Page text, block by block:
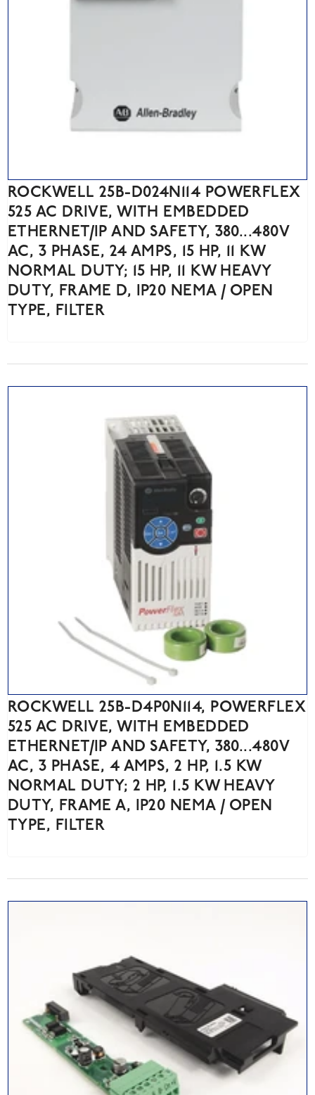
ROCKWELL 25B-D024N114 POWERFLEX
525 AC DRIVE, WITH EMBEDDED
ETHERNET/IP AND SAFETY, 380...480V
AC, 3 PHASE, 24 AMPS, 15 HP, 11 KW
NORMAL DUTY; 15 HP, 11 KW HEAVY
DUTY, FRAME D, IP20 NEMA / OPEN
TYPE, FILTER
ROCKWELL 25B-D4P0N114, POWERFLEX
525 AC DRIVE, WITH EMBEDDED
ETHERNET/IP AND SAFETY, 380...480V
AC, 3 PHASE, 4 AMPS, 2 HP, 1.5 KW
NORMAL DUTY; 2 HP, 1.5 KW HEAVY
DUTY, FRAME A, IP20 NEMA / OPEN
TYPE, FILTER